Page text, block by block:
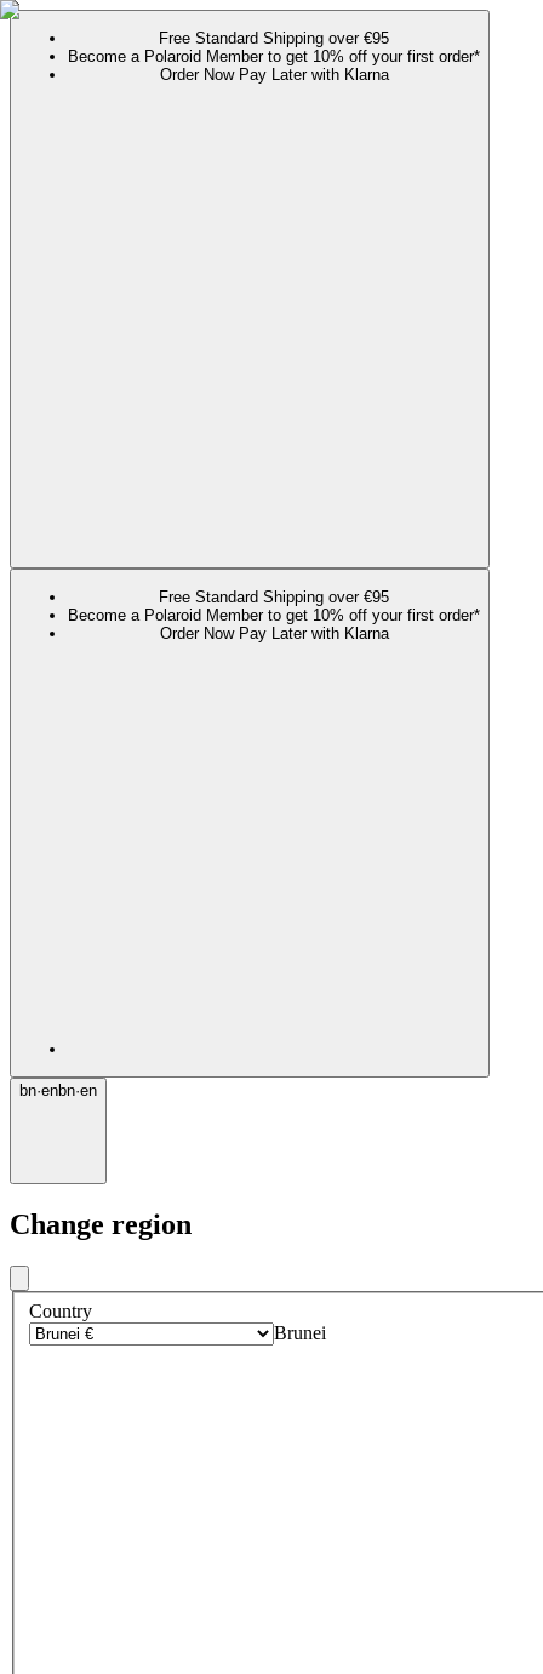
Free Standard Shipping over €95
Become a Polaroid Member to get 10% off your first order*
Order Now Pay Later with Klarna
Free Standard Shipping over €95
Become a Polaroid Member to get 10% off your first order*
Order Now Pay Later with Klarna
bn·enbn·en
Change region
Country
Brunei